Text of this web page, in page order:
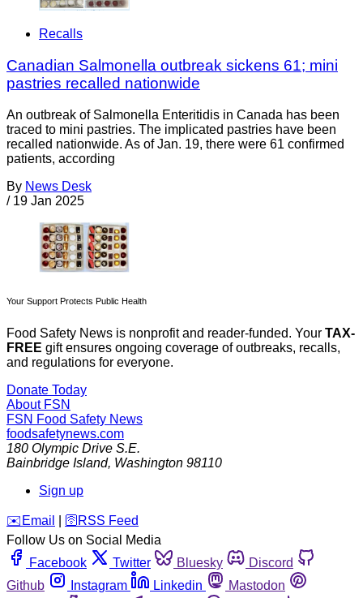
Recalls
Canadian Salmonella outbreak sickens 61; mini
pastries recalled nationwide
An outbreak of Salmonella Enteritidis in Canada has been
traced to mini pastries. The implicated pastries have been
recalled nationwide. As of Jan. 19, there were 61 confirmed
patients, according
By News Desk
/ 19 Jan 2025
Your Support Protects Public Health
Food Safety News is nonprofit and reader-funded. Your TAX-
FREE gift ensures ongoing coverage of outbreaks, recalls,
and regulations for everyone.
Donate Today
About FSN
FSN Food Safety News
foodsafetynews.com
180 Olympic Drive S.E.
Bainbridge Island, Washington 98110
Sign up
️✉️ Email 🛜 RSS Feed
Follow Us on Social Media
Facebook
Twitter Bluesky
Discord
Github
Instagram Linkedin
Mastodon